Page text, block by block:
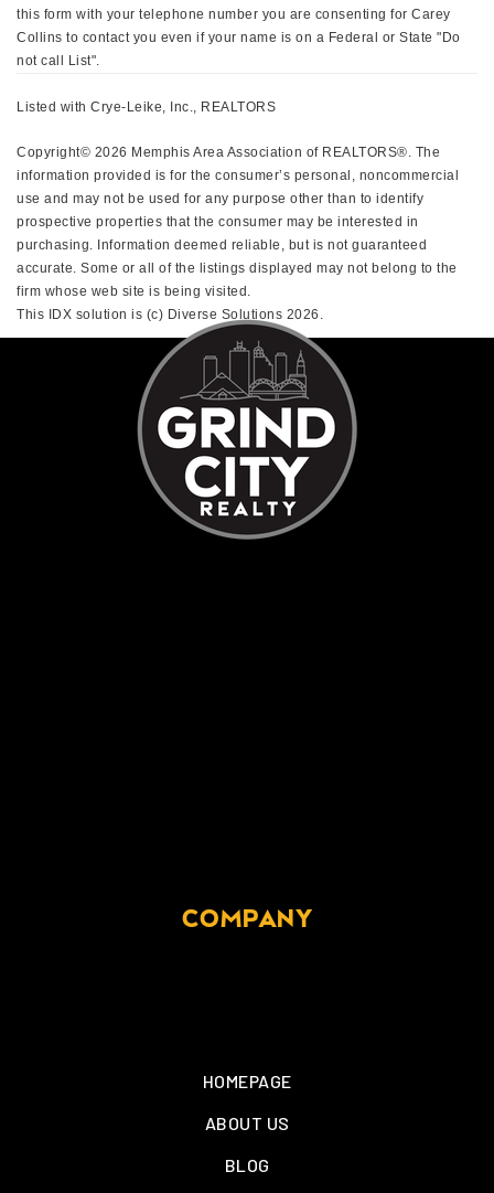
this form with your telephone number you are consenting for Carey
Collins to contact you even if your name is on a Federal or State "Do
not call List".
Listed with Crye-Leike, Inc., REALTORS
Copyright© 2026 Memphis Area Association of REALTORS®. The
information provided is for the consumer’s personal, noncommercial
use and may not be used for any purpose other than to identify
prospective properties that the consumer may be interested in
purchasing. Information deemed reliable, but is not guaranteed
accurate. Some or all of the listings displayed may not belong to the
firm whose web site is being visited.
This IDX solution is (c) Diverse Solutions 2026.
COMPANY
HOMEPAGE
ABOUT US
BLOG